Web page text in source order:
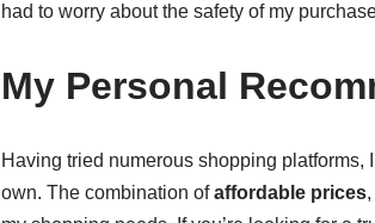
had to worry about the safety of my
My Personal
Having tried numerous shopping platforms,
own. The combination ofaffordable prices,